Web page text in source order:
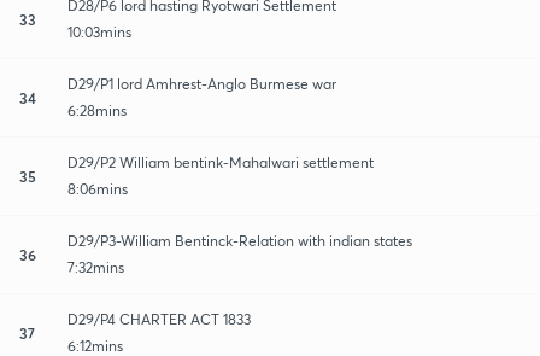
33
D28/P6 lord hasting Ryotwari Settlement
10:03mins
34
D29/P1 lord Amhrest-Anglo Burmese war
6:28mins
35
D29/P2 William bentink-Mahalwari settlement
8:06mins
36
D29/P3-William Bentinck-Relation with indian states
7:32mins
37
D29/P4 CHARTER ACT 1833
6:12mins